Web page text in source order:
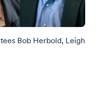
Bob Herbold, Leigh